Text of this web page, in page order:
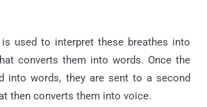
used to interpret these breathes into
converts them into words. Once the
into words, they are sent to a second
then converts them into voice.